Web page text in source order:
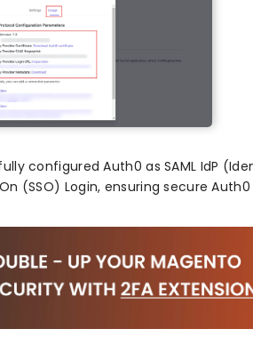
configured Auth0 as SAML IdP
(SSO) Login, ensuring secure